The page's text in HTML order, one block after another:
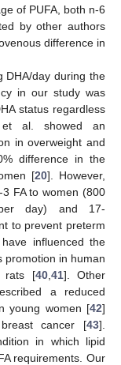
of PUFA, both n-6
by other authors
difference in
DHA/day during the
in our study was
status regardless
et al. showed an
in overweight and
difference in the
[20]. However,
FA to women (800
day) and 17-
to prevent preterm
influenced the
promotion in human
rats [40, 41]. Other
a reduced
young women [42]
cancer [43].
in which lipid
requirements. Our